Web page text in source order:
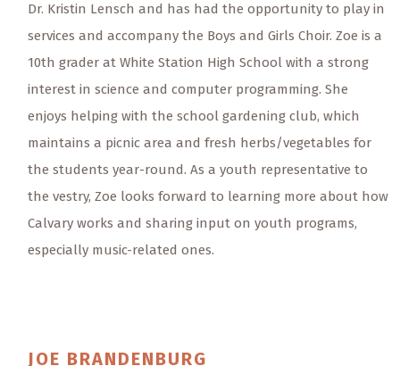
Dr. Kristin Lensch and has had the opportunity to play in
services and accompany the Boys and Girls Choir. Zoe is a
10th grader at White Station High School with a strong
interest in science and computer programming. She
enjoys helping with the school gardening club, which
maintains a picnic area and fresh herbs/vegetables for
the students year-round. As a youth representative to
the vestry, Zoe looks forward to learning more about how
Calvary works and sharing input on youth programs,
especially music-related ones.
JOE BRANDENBURG